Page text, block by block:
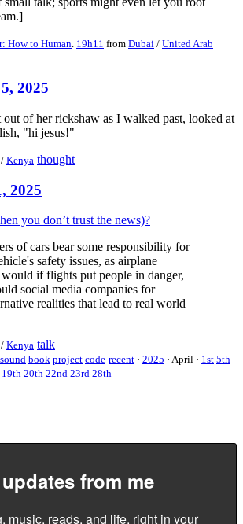
How to Human. 19h11 from Dubai / United Arab
2025
of her rickshaw as I walked past, looked at
"hi jesus!"
/ Kenya thought
2025
you don’t trust the news)?
of cars bear some responsibility for
safety issues, as airplane
if flights put people in danger,
social media companies for
realities that lead to real world
/ Kenya talk
sound book project code recent · 2025 · April · 1st 5th
19th 20th 22nd 23rd 28th
from me
music, reads, and life, right in your